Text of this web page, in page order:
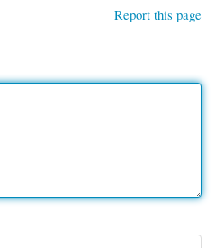
Report this page